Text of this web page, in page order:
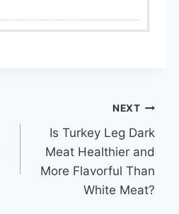
NEXT
Is Turkey Leg Dark
Meat Healthier and
More Flavorful Than
White Meat?